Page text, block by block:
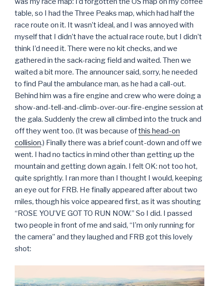
table, so I had the Three Peaks map, which had half the
race route on it. It wasn’t ideal, and I was annoyed with
myself that I didn’t have the actual race route, but I didn’t
think I’d need it. There were no kit checks, and we
gathered in the sack-racing field and waited. Then we
waited a bit more. The announcer said, sorry, he needed
to find Paul the ambulance man, as he had a call-out.
Behind him was a fire engine and crew who were doing a
show-and-tell-and-climb-over-our-fire-engine session at
the gala. Suddenly the crew all climbed into the truck and
off they went too. (It was because ofthis head-on
collision.) Finally there was a brief count-down and off we
went. I had no tactics in mind other than getting up the
mountain and getting down again. I felt OK: not too hot,
quite sprightly. I ran more than I thought I would, keeping
an eye out for FRB. He finally appeared after about two
miles, though his voice appeared first, as it was shouting
“ROSE YOU’VE GOT TO RUN NOW.” So I did. I passed
two people in front of me and said, “I’m only running for
the camera” and they laughed and FRB got this lovely
shot: